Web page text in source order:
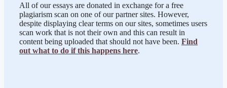
All of our essays are donated in exchange for a free
plagiarism scan on one of our partner sites. However,
despite displaying clear terms on our sites, sometimes users
scan work that is not their own and this can result in
content being uploaded that should not have been. Find
out what to do if this happens here.